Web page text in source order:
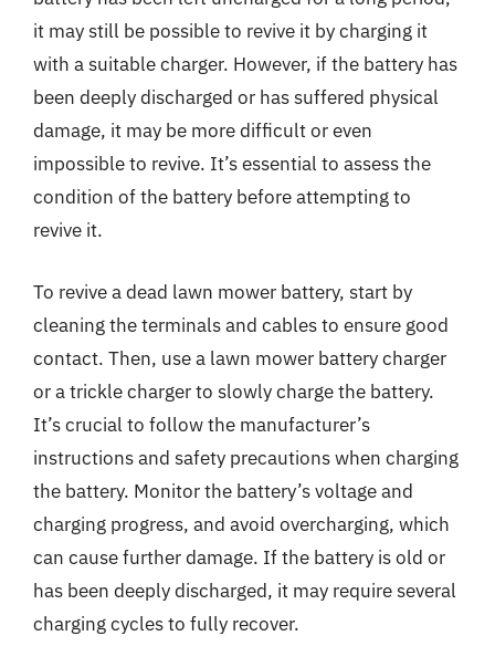
it may still be possible to revive it by charging it
with a suitable charger. However, if the battery has
been deeply discharged or has suffered physical
damage, it may be more difficult or even
impossible to revive. It’s essential to assess the
condition of the battery before attempting to
revive it.
To revive a dead lawn mower battery, start by
cleaning the terminals and cables to ensure good
contact. Then, use a lawn mower battery charger
or a trickle charger to slowly charge the battery.
It’s crucial to follow the manufacturer’s
instructions and safety precautions when charging
the battery. Monitor the battery’s voltage and
charging progress, and avoid overcharging, which
can cause further damage. If the battery is old or
has been deeply discharged, it may require several
charging cycles to fully recover.